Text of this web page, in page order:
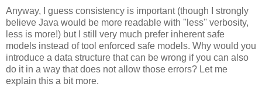
Anyway, I guess consistency is important (though I strongly
believe Java would be more readable with ''less'' verbosity,
less is more!) but I still very much prefer inherent safe
models instead of tool enforced safe models. Why would you
introduce a data structure that can be wrong if you can also
do it in a way that does not allow those errors? Let me
explain this a bit more.